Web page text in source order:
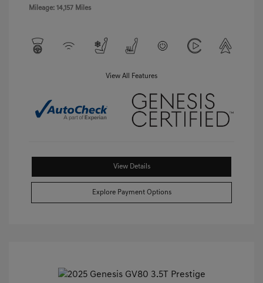
Mileage: 14,157 Miles
View All Features
View Details
Explore Payment Options